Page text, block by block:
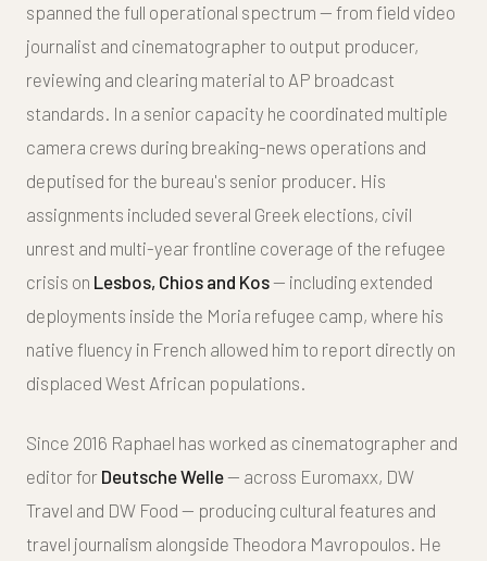
spanned the full operational spectrum — from field video
journalist and cinematographer to output producer,
reviewing and clearing material to AP broadcast
standards. In a senior capacity he coordinated multiple
camera crews during breaking-news operations and
deputised for the bureau's senior producer. His
assignments included several Greek elections, civil
unrest and multi-year frontline coverage of the refugee
crisis on Lesbos, Chios and Kos— including extended
deployments inside the Moria refugee camp, where his
native fluency in French allowed him to report directly on
displaced West African populations.
Since 2016 Raphael has worked as cinematographer and
editor for Deutsche Welle— across Euromaxx, DW
Travel and DW Food — producing cultural features and
travel journalism alongside Theodora Mavropoulos. He